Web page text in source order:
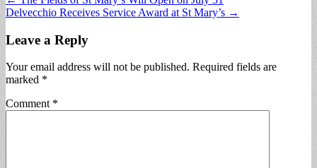
navigation
Delvecchio Receives Service Award at St Mary’s →
Leave a Reply
Your email address will not be published. Required fields are
marked *
Comment *